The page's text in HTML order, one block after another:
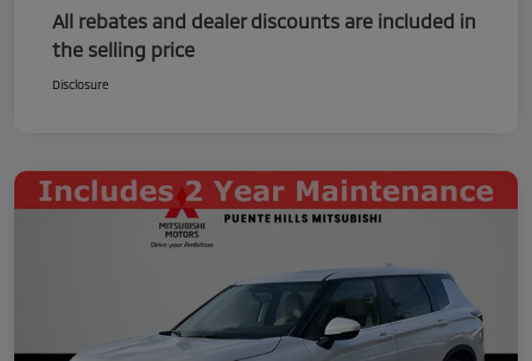
All rebates and dealer discounts are included in
the selling price
Disclosure